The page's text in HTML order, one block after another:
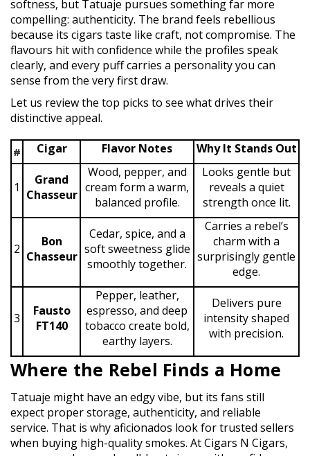
softness, but Tatuaje pursues something far more
compelling: authenticity. The brand feels rebellious
because its cigars taste like craft, not compromise. The
flavours hit with confidence while the profiles speak
clearly, and every puff carries a personality you can
sense from the very first draw.
Let us review the top picks to see what drives their
distinctive appeal.
# Cigar Flavor Notes Why It Stands Out
1
Grand
Chasseur
Wood, pepper, and
cream form a warm,
balanced profile.
Looks gentle but
reveals a quiet
strength once lit.
2
Bon
Chasseur
Cedar, spice, and a
soft sweetness glide
smoothly together.
Carries a rebel’s
charm with a
surprisingly gentle
edge.
3
Fausto
FT140
Pepper, leather,
espresso, and deep
tobacco create bold,
earthy layers.
Delivers pure
intensity shaped
with precision.
Where the Rebel Finds a Home
Tatuaje might have an edgy vibe, but its fans still
expect proper storage, authenticity, and reliable
service. That is why aficionados look for trusted sellers
when buying high-quality smokes. At Cigars N Cigars,